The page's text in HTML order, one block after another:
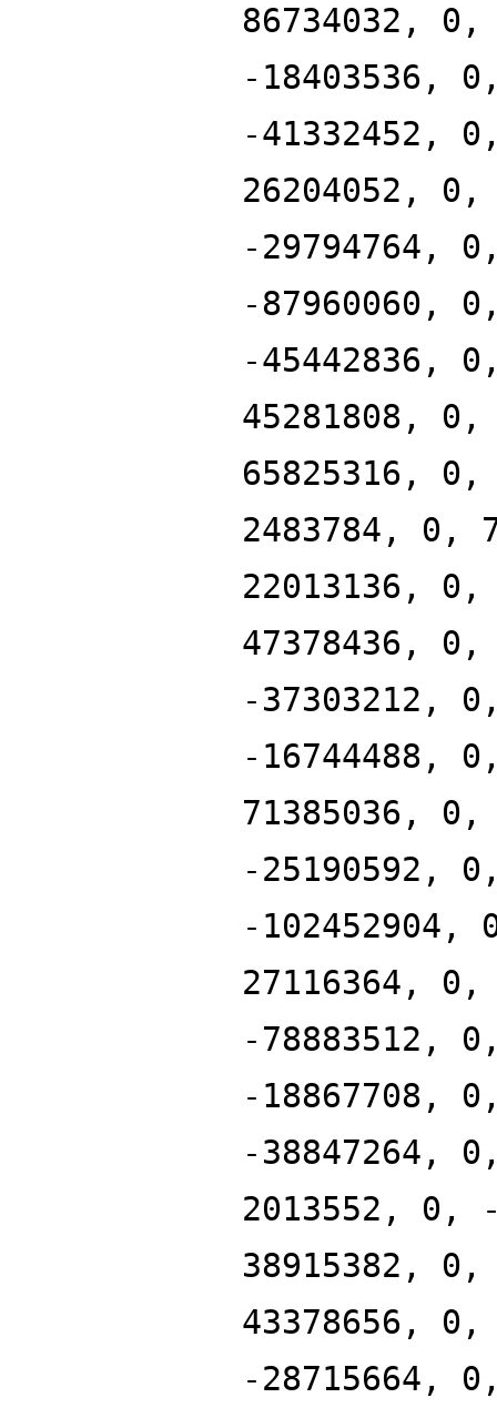
86734032,
-18403536,
-41332452,
26204052,
-29794764,
-87960060,
-45442836,
45281808,
65825316,
2483784, 0,
22013136,
47378436,
-37303212,
-16744488,
71385036,
-25190592,
-
27116364,
-78883512,
-18867708,
-38847264,
2013552, 0,
38915382,
43378656,
-28715664,